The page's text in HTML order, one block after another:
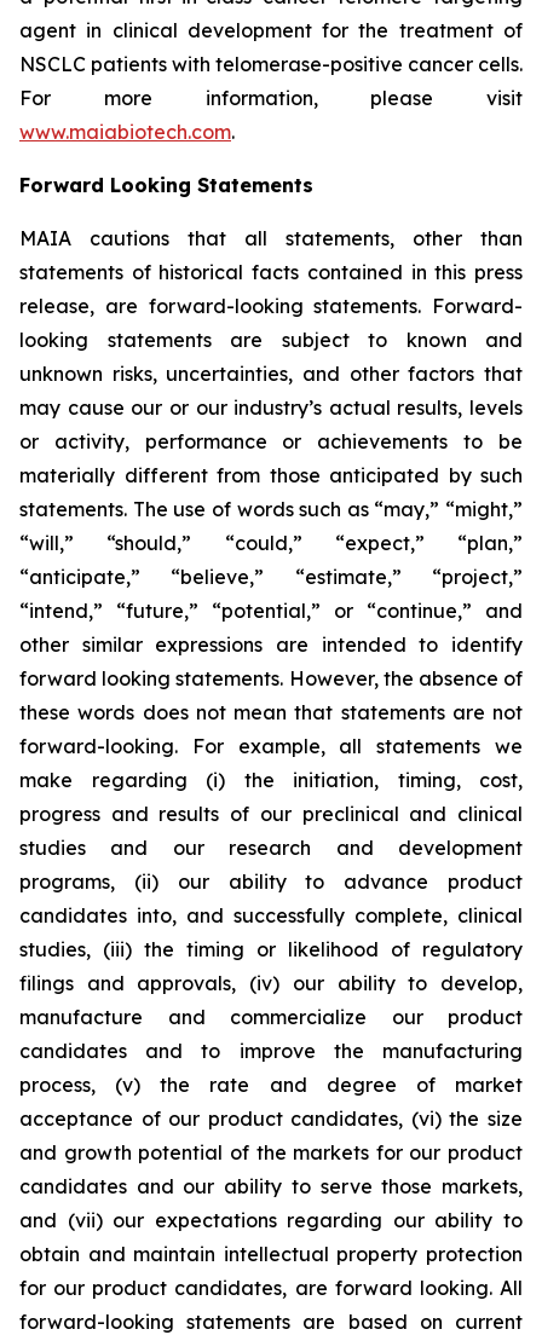
agent in clinical development for the treatment of
NSCLC patients with telomerase-positive cancer cells.
For more information, please visit
www.maiabiotech.com.
Forward Looking Statements
MAIA cautions that all statements, other than
statements of historical facts contained in this press
release, are forward-looking statements. Forward-
looking statements are subject to known and
unknown risks, uncertainties, and other factors that
may cause our or our industry’s actual results, levels
or activity, performance or achievements to be
materially different from those anticipated by such
statements. The use of words such as “may,” “might,”
“will,” “should,” “could,” “expect,” “plan,”
“anticipate,” “believe,” “estimate,” “project,”
“intend,” “future,” “potential,” or “continue,” and
other similar expressions are intended to identify
forward looking statements. However, the absence of
these words does not mean that statements are not
forward-looking. For example, all statements we
make regarding (i) the initiation, timing, cost,
progress and results of our preclinical and clinical
studies and our research and development
programs, (ii) our ability to advance product
candidates into, and successfully complete, clinical
studies, (iii) the timing or likelihood of regulatory
filings and approvals, (iv) our ability to develop,
manufacture and commercialize our product
candidates and to improve the manufacturing
process, (v) the rate and degree of market
acceptance of our product candidates, (vi) the size
and growth potential of the markets for our product
candidates and our ability to serve those markets,
and (vii) our expectations regarding our ability to
obtain and maintain intellectual property protection
for our product candidates, are forward looking. All
forward-looking statements are based on current